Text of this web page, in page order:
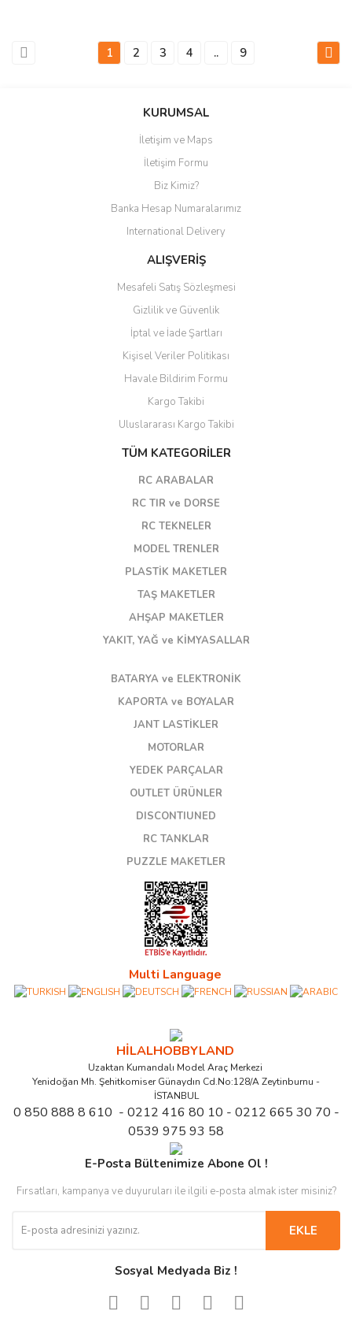
1 2 3 4 .. 9
KURUMSAL
İletişim ve Maps
İletişim Formu
Biz Kimiz?
Banka Hesap Numaralarımız
International Delivery
ALIŞVERİŞ
Mesafeli Satış Sözleşmesi
Gizlilik ve Güvenlik
İptal ve İade Şartları
Kişisel Veriler Politikası
Havale Bildirim Formu
Kargo Takibi
Uluslararası Kargo Takibi
TÜM KATEGORİLER
RC ARABALAR
RC TIR ve DORSE
RC TEKNELER
MODEL TRENLER
PLASTİK MAKETLER
TAŞ MAKETLER
AHŞAP MAKETLER
YAKIT, YAĞ ve KİMYASALLAR
BATARYA ve ELEKTRONİK
KAPORTA ve BOYALAR
JANT LASTİKLER
MOTORLAR
YEDEK PARÇALAR
OUTLET ÜRÜNLER
DISCONTIUNED
RC TANKLAR
PUZZLE MAKETLER
Multi Language
HİLALHOBBYLAND
Uzaktan Kumandalı Model Araç Merkezi
Yenidoğan Mh. Şehitkomiser Günaydın Cd.No:128/A Zeytinburnu -
İSTANBUL
0 850 888 8 610 - 0212 416 80 10 - 0212 665 30 70 -
0539 975 93 58
E-Posta Bültenimize Abone Ol !
Fırsatları, kampanya ve duyuruları ile ilgili e-posta almak ister misiniz?
EKLE
Sosyal Medyada Biz !